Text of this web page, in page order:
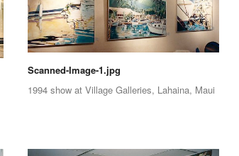
Scanned-Image-1.jpg
1994 show at Village Galleries, Lahaina, Maui